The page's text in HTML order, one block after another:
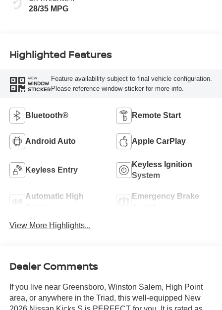
28/35 MPG
Highlighted Features
VIEW
WINDOW
STICKER
Feature availability subject to final vehicle configuration.
Please reference window sticker for more info.
Bluetooth® Remote Start
Android Auto Apple CarPlay
Keyless Entry
Keyless Ignition
System
Automatic High
Emergency Brake
View More Highlights...
Dealer Comments
If you live near Greensboro, Winston Salem, High Point
area, or anywhere in the Triad, this well-equipped New